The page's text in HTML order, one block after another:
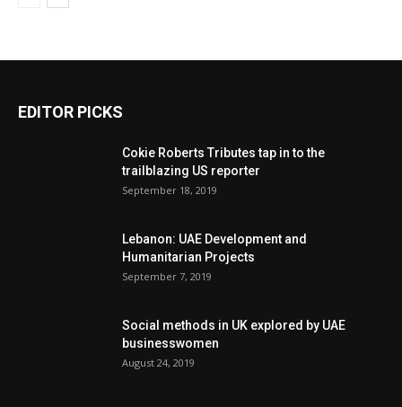
EDITOR PICKS
Cokie Roberts Tributes tap in to the
trailblazing US reporter
September 18, 2019
Lebanon: UAE Development and
Humanitarian Projects
September 7, 2019
Social methods in UK explored by UAE
businesswomen
August 24, 2019